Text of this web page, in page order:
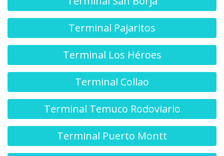
Terminal Pajaritos
Terminal Los Héroes
Terminal Collao
Terminal Temuco Rodoviario
Terminal Puerto Montt